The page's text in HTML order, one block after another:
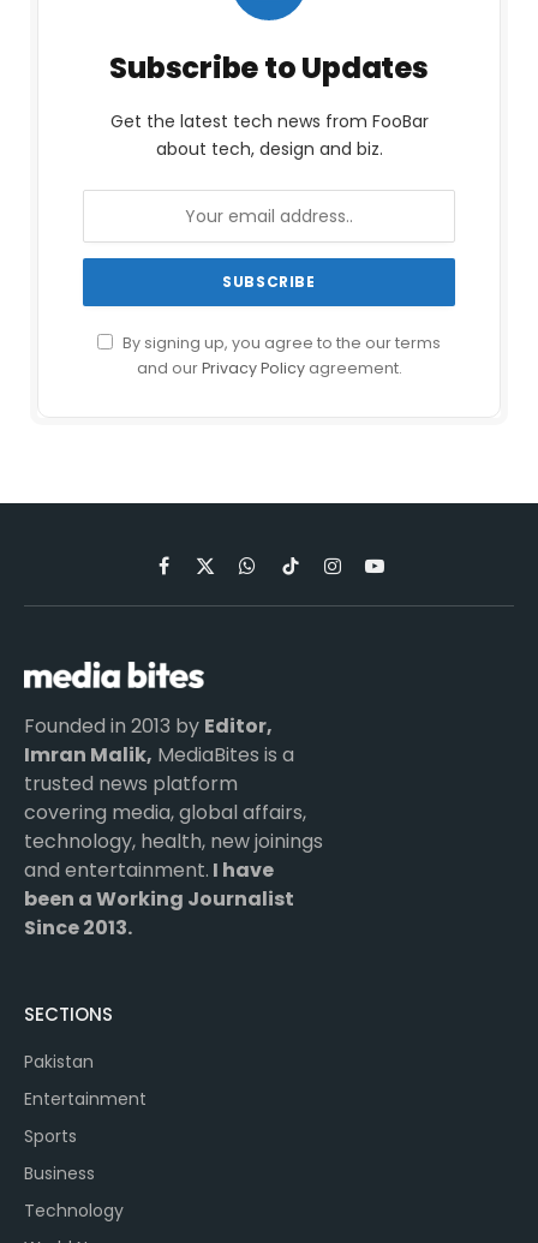
Subscribe to Updates
Get the latest tech news from FooBar
about tech, design and biz.
By signing up, you agree to the our terms
and ourPrivacy Policyagreement.
Facebook
X
(Twitter)
WhatsApp
TikTokInstagramYouTube
Founded in 2013 by Editor,
Imran Malik, MediaBites is a
trusted news platform
covering media, global affairs,
technology, health, new joinings
and entertainment. I have
been a Working Journalist
Since 2013.
SECTIONS
Pakistan
Entertainment
Sports
Business
Technology